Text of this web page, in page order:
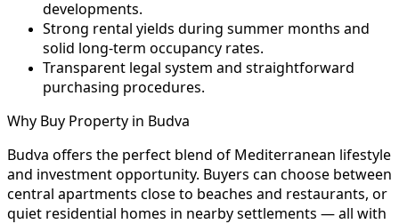
developments.
Strong rental yields during summer months and
solid long-term occupancy rates.
Transparent legal system and straightforward
purchasing procedures.
Why Buy Property in Budva
Budva offers the perfect blend of Mediterranean lifestyle
and investment opportunity. Buyers can choose between
central apartments close to beaches and restaurants, or
quiet residential homes in nearby settlements — all with